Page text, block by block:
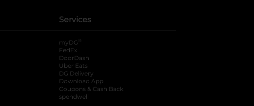
Services
myDG ®
FedEx
DoorDash
Uber Eats
DG Delivery
Download App
Coupons & Cash Back
spendwell